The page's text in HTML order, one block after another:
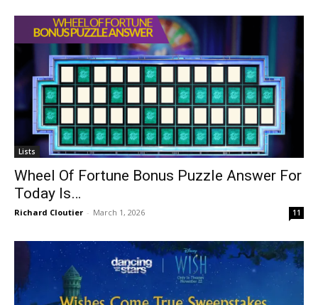
Lists
Wheel Of Fortune Bonus Puzzle Answer For
Today Is…
Richard Cloutier - March 1, 2026 11